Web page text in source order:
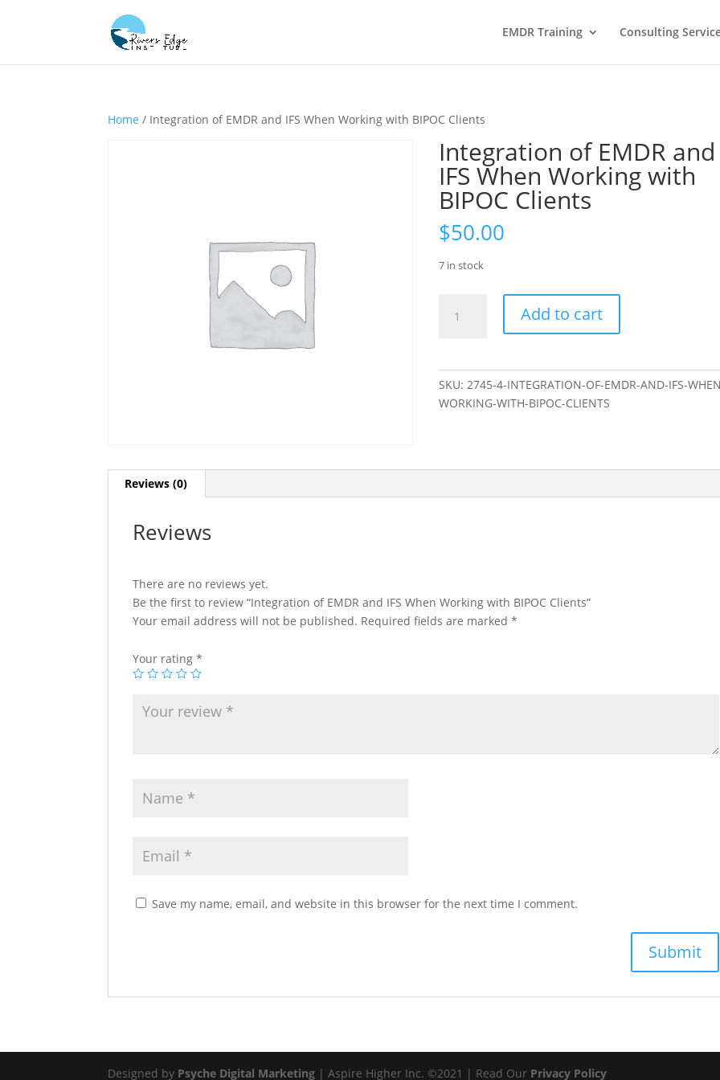
EMDR Training Consulting
Home / Integration of EMDR and IFS When Working with BIPOC Clients
Integration of EMDR and
IFS When Working with
BIPOC Clients
$50.00
7 in stock
Clients
Add to cart
SKU:2745-4-INTEGRATION-OF-EMDR-AND-IFS-
WORKING-WITH-BIPOC-CLIENTS
Reviews (0)
Reviews
There are no reviews yet.
Be the first to review “Integration of EMDR and IFS When Working with BIPOC Clients”
Your email address will not be published. Required fields are marked*
Your rating*
Save my name, email, and website in this browser for the next time I comment.
Designed by Psyche Digital Marketing | Aspire Higher Inc. ©2021 | Read Our Privacy Policy